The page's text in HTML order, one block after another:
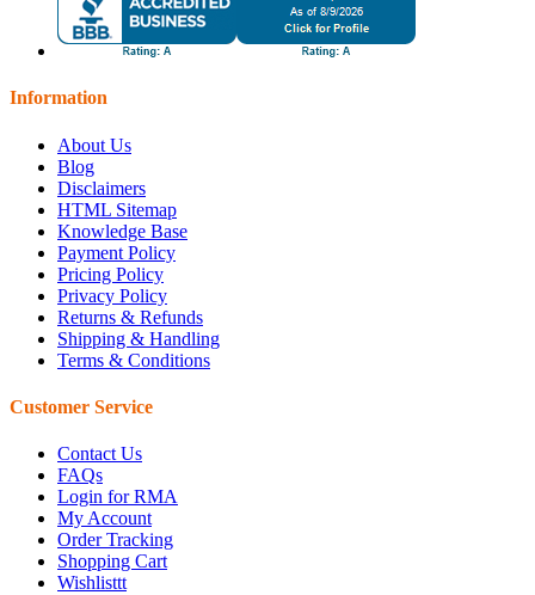
Information
About Us
Blog
Disclaimers
HTML Sitemap
Knowledge Base
Payment Policy
Pricing Policy
Privacy Policy
Returns & Refunds
Shipping & Handling
Terms & Conditions
Customer Service
Contact Us
FAQs
Login for RMA
My Account
Order Tracking
Shopping Cart
Wishlisttt